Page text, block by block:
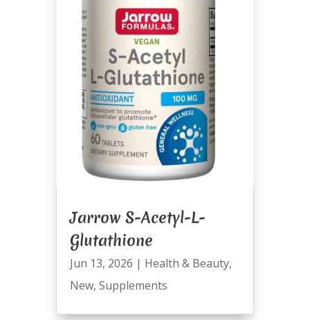
Jarrow S-Acetyl-L-
Glutathione
Jun 13, 2026 | Health & Beauty,
New, Supplements